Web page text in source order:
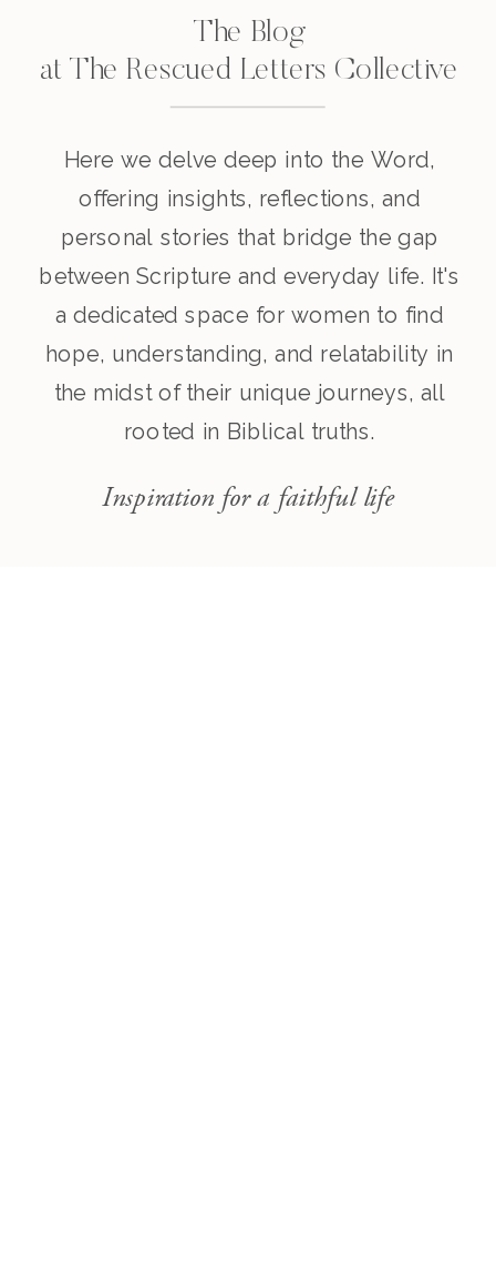
The Blog
at The Rescued Letters Collective
Here we delve deep into the Word,
offering insights, reflections, and
personal stories that bridge the gap
between Scripture and everyday life. It's
a dedicated space for women to find
hope, understanding, and relatability in
the midst of their unique journeys, all
rooted in Biblical truths.
Inspiration for a faithful life